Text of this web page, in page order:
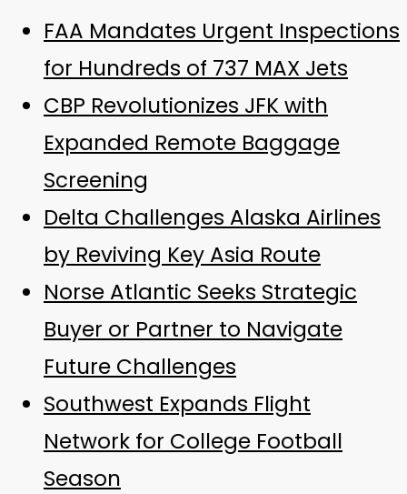
FAA Mandates Urgent Inspections
for Hundreds of 737 MAX Jets
CBP Revolutionizes JFK with
Expanded Remote Baggage
Screening
Delta Challenges Alaska Airlines
by Reviving Key Asia Route
Norse Atlantic Seeks Strategic
Buyer or Partner to Navigate
Future Challenges
Southwest Expands Flight
Network for College Football
Season